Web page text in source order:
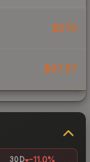
$270
$97.57
30D -11.0%